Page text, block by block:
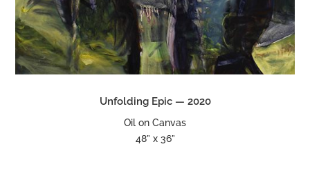
Unfolding Epic — 2020
Oil on Canvas
48” x 36”